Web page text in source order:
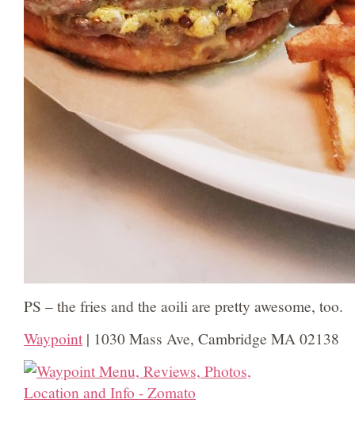
PS – the fries and the aoili are pretty awesome, too.
Waypoint| 1030 Mass Ave, Cambridge MA 02138